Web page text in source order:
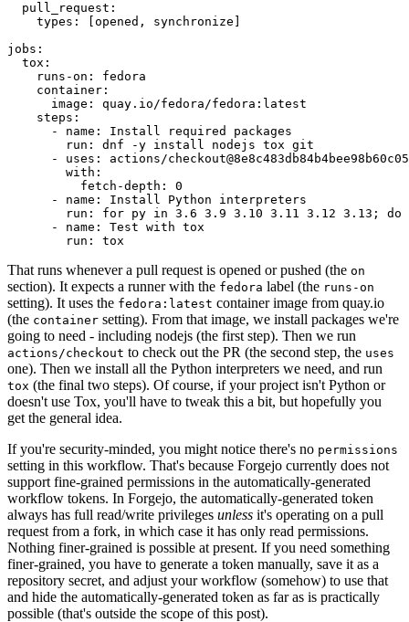
pull_request :
types : [opened , synchronize ]
jobs :
tox :
runs-on :
fedora
container :
image :
quay.io/fedora/fedora:latest
steps :
-
name :
Install required packages
run :
dnf -y install nodejs tox git
-
uses :
actions/
with :
fetch-depth :
0
-
name :
Install Python interpreters
run :
for py in 3.6 3.9 3.10 3.11 3.12 3.13; do
-
name :
Test with tox
run : tox
That runs whenever a pull request is opened or pushed (the on
section). It expects a runner with the fedora label (the runs-on
setting). It uses the fedora:latest container image from quay.io
(the container setting). From that image, we install packages we're
going to need - including nodejs (the first step). Then we run
actions/checkout to check out the PR (the second step, the uses
one). Then we install all the Python interpreters we need, and run
tox (the final two steps). Of course, if your project isn't Python or
doesn't use Tox, you'll have to tweak this a bit, but hopefully you
get the general idea.
If you're security-minded, you might notice there's no permissions
setting in this workflow. That's because Forgejo currently does not
support fine-grained permissions in the automatically-generated
workflow tokens. In Forgejo, the automatically-generated token
always has full read/write privileges unless it's operating on a pull
request from a fork, in which case it has only read permissions.
Nothing finer-grained is possible at present. If you need something
finer-grained, you have to generate a token manually, save it as a
repository secret, and adjust your workflow (somehow) to use that
and hide the automatically-generated token as far as is practically
possible (that's outside the scope of this post).